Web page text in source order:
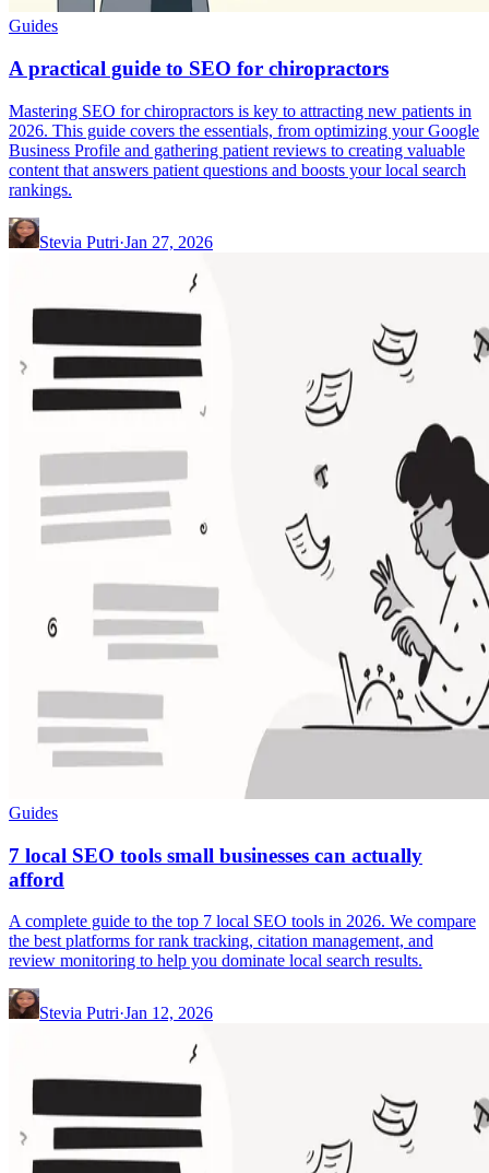
Guides
A practical guide to SEO for chiropractors
Mastering SEO for chiropractors is key to attracting new patients in
2026. This guide covers the essentials, from optimizing your Google
Business Profile and gathering patient reviews to creating valuable
content that answers patient questions and boosts your local search
rankings.
Stevia Putri·Jan 27, 2026
Guides
7 local SEO tools small businesses can actually
afford
A complete guide to the top 7 local SEO tools in 2026. We compare
the best platforms for rank tracking, citation management, and
review monitoring to help you dominate local search results.
Stevia Putri·Jan 12, 2026